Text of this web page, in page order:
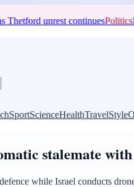
unrest continuesPoliticsHome
SportScienceHealthTravelStyle
stalemate
while Israel conducts